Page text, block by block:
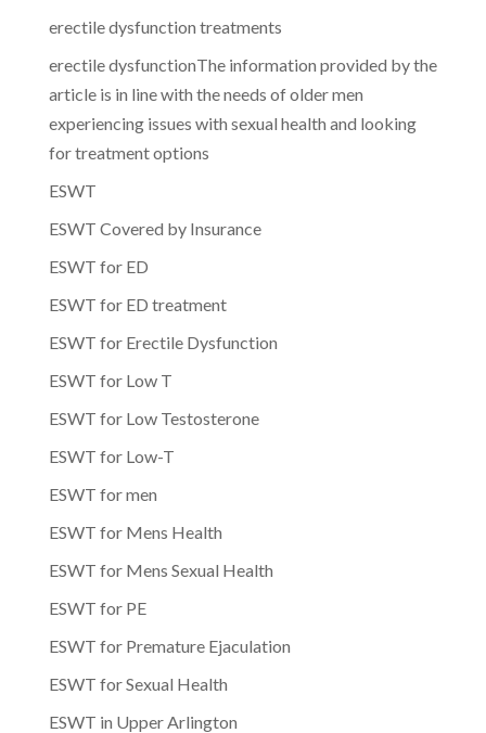
erectile dysfunction treatments
erectile dysfunctionThe information provided by the
article is in line with the needs of older men
experiencing issues with sexual health and looking
for treatment options
ESWT
ESWT Covered by Insurance
ESWT for ED
ESWT for ED treatment
ESWT for Erectile Dysfunction
ESWT for Low T
ESWT for Low Testosterone
ESWT for Low-T
ESWT for men
ESWT for Mens Health
ESWT for Mens Sexual Health
ESWT for PE
ESWT for Premature Ejaculation
ESWT for Sexual Health
ESWT in Upper Arlington